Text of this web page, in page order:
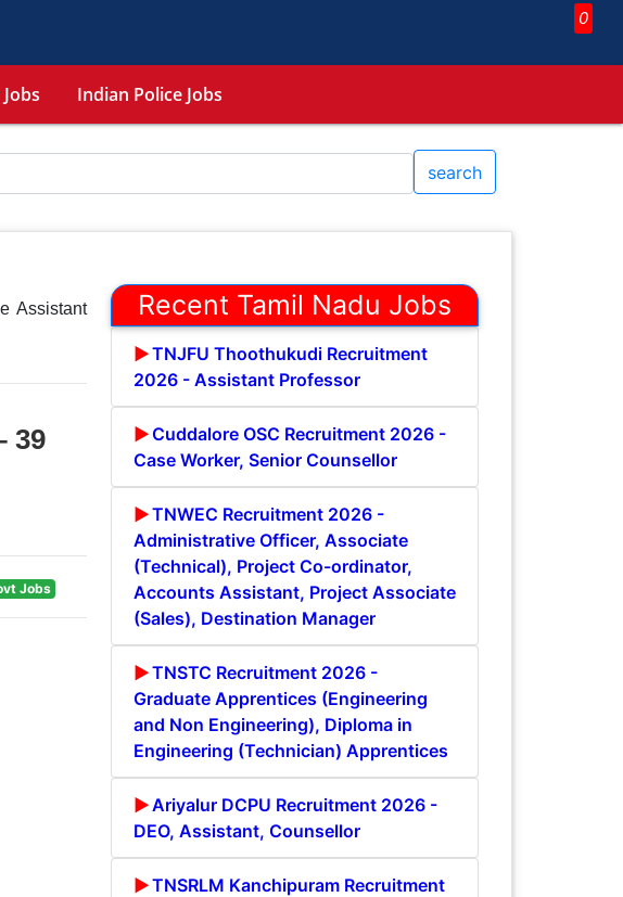
0
Indian Police Jobs
search
Assistant
39
Jobs
Recent Tamil Nadu Jobs
TNJFU Thoothukudi Recruitment
2026 - Assistant Professor
Cuddalore OSC Recruitment 2026 -
Case Worker, Senior Counsellor
TNWEC Recruitment 2026 -
Administrative Officer, Associate
(Technical), Project Co-ordinator,
Accounts Assistant, Project Associate
(Sales), Destination Manager
TNSTC Recruitment 2026 -
Graduate Apprentices (Engineering
and Non Engineering), Diploma in
Engineering (Technician) Apprentices
Ariyalur DCPU Recruitment 2026 -
DEO, Assistant, Counsellor
TNSRLM Kanchipuram Recruitment